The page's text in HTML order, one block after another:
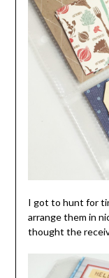
I got to hunt for
arrange them in
thought the